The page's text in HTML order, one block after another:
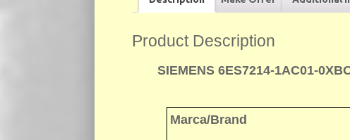
Product Description
SIEMENS 6ES7214-1AC01-
Marca/Brand